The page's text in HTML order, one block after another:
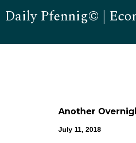
Daily Pfennig© |
Another
July 11, 2018